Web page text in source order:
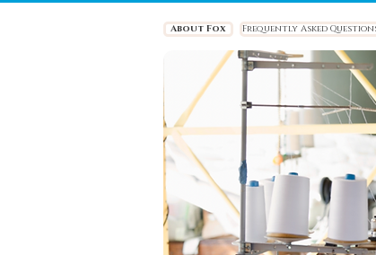
About Fox Frequently Asked